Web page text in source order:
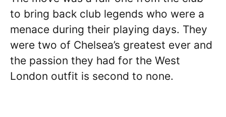
to bring back club legends who were a
menace during their playing days. They
were two of Chelsea’s greatest ever and
the passion they had for the West
London outfit is second to none.